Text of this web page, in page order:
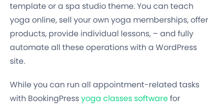
template or a spa studio theme. You can teach
yoga online, sell your own yoga memberships, offer
products, provide individual lessons, – and fully
automate all these operations with a WordPress
site.
While you can run all appointment-related tasks
with BookingPressyoga classes softwarefor